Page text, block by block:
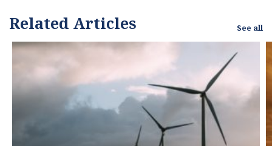
NGOs, and tech startups.
contributor to knowledge
hubs and magazines,
tackling the latest trends
in sustainability and
green energy.
Related Articles See all